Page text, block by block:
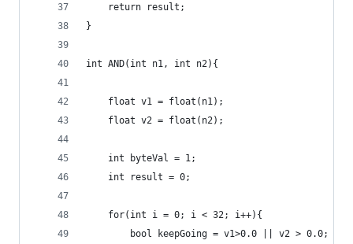
}
int AND(int n1, int n2){
    float v1 = float(n1);
    float v2 = float(n2);
    int byteVal = 1;
    int result = 0;
    for(int i = 0; i < 32; i++){
        bool keepGoing = v1>0.0 || v2 > 0.0;